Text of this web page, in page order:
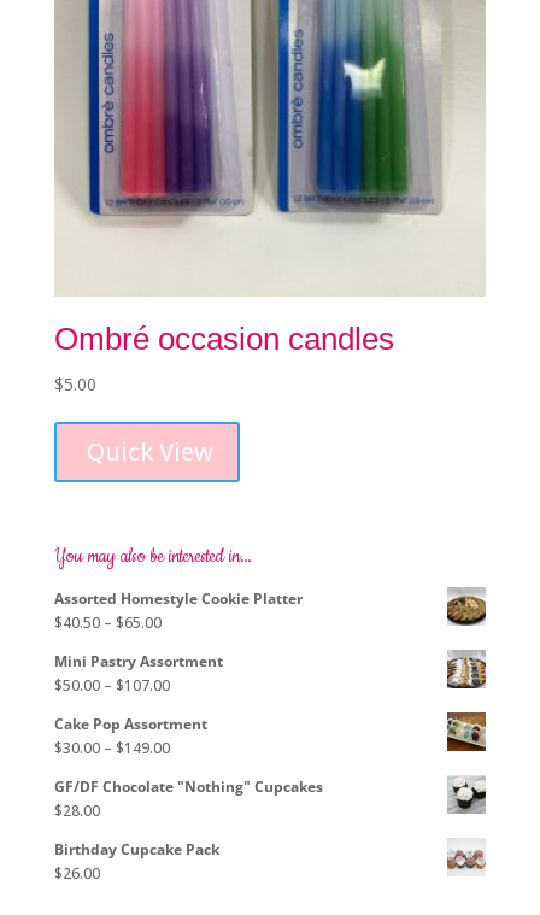
Ombré occasion candles
$5.00
Quick View
be
You may also be interested in…
Assorted Homestyle Cookie Platter
$40.50 – $65.00Price
$40.50
through
$65.00
Mini Pastry Assortment
$50.00 – $107.00Price
$50.00
through
$107.00
Cake Pop Assortment
$30.00 – $149.00Price
$30.00
$149.00
GF/DF Chocolate "Nothing" Cupcakes
$28.00
Birthday Cupcake Pack
$26.00